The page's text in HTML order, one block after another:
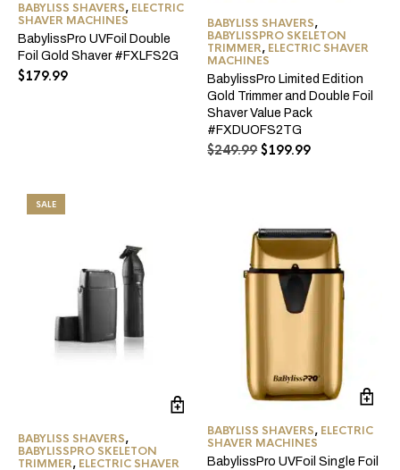
BABYLISS SHAVERS, ELECTRIC
SHAVER MACHINES
BabylissPro UVFoil Double
Foil Gold Shaver #FXLFS2G
$179.99
BABYLISS SHAVERS,
BABYLISSPRO SKELETON
TRIMMER, ELECTRIC SHAVER
MACHINES
BabylissPro Limited Edition
Gold Trimmer and Double Foil
Shaver Value Pack
#FXDUOFS2TG
$249.99 Original
$199.99Current
SALE
BABYLISS SHAVERS,
BABYLISSPRO SKELETON
TRIMMER, ELECTRIC SHAVER
BABYLISS SHAVERS, ELECTRIC
SHAVER MACHINES
BabylissPro UVFoil Single Foil